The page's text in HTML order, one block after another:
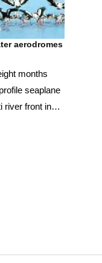
aerodromes
months
seaplane
river front in